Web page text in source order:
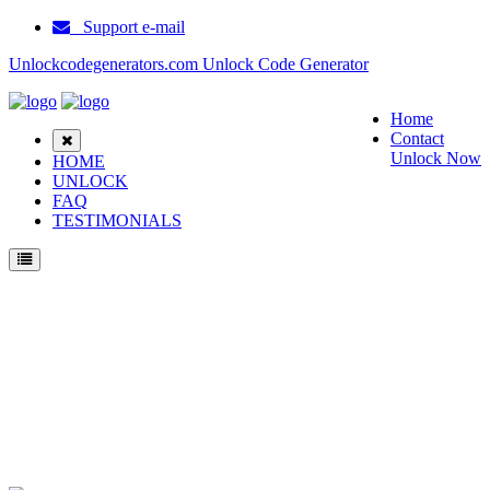
Support e-mail
Unlockcodegenerators.com Unlock Code Generator
Home
Contact
Unlock Now
HOME
UNLOCK
FAQ
TESTIMONIALS